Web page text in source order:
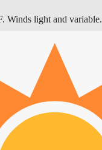
Winds light and variable.